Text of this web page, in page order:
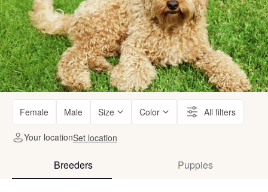
Female Male Size Color All filters
Your locationSet location
Breeders Puppies